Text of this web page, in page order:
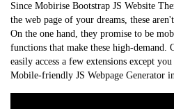
Since Mobirise Bootstrap JS Website
the web page of your dreams, these
On the one hand, they promise to be
functions that make these high-demand.
easily access a few extensions except
Mobile-friendly JS Webpage Generator